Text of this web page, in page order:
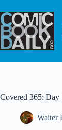
to
content
Covered 365: Day
Walter